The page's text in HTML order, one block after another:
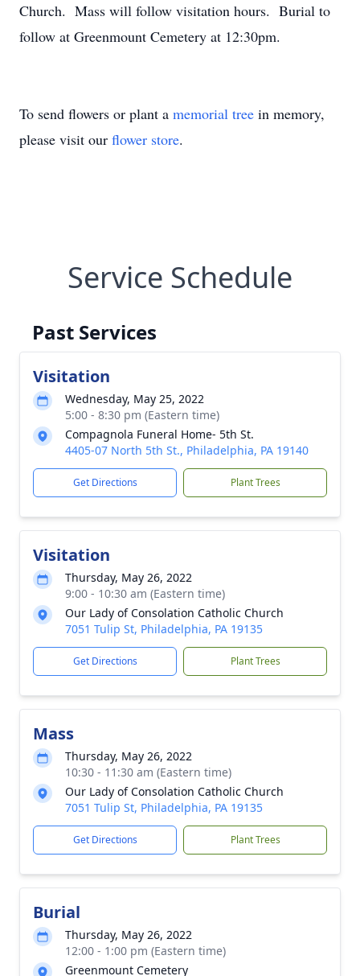
Church. Mass will follow visitation hours. Burial to
follow at Greenmount Cemetery at 12:30pm.
To send flowers or plant a memorial tree in memory,
please visit our flower store.
Service Schedule
Past Services
Visitation
Wednesday, May 25, 2022
5:00 - 8:30 pm (Eastern time)
Compagnola Funeral Home- 5th St.
4405-07 North 5th St., Philadelphia, PA 19140
Get Directions Plant Trees
Visitation
Thursday, May 26, 2022
9:00 - 10:30 am (Eastern time)
Our Lady of Consolation Catholic Church
7051 Tulip St, Philadelphia, PA 19135
Get Directions Plant Trees
Mass
Thursday, May 26, 2022
10:30 - 11:30 am (Eastern time)
Our Lady of Consolation Catholic Church
7051 Tulip St, Philadelphia, PA 19135
Get Directions Plant Trees
Burial
Thursday, May 26, 2022
12:00 - 1:00 pm (Eastern time)
Greenmount Cemetery